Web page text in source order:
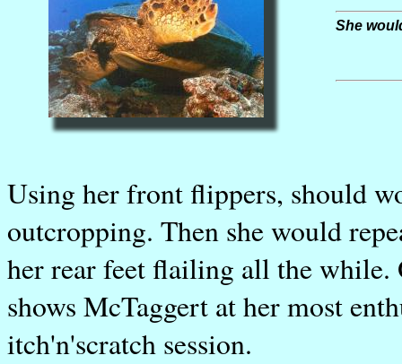
She
Using her front flippers, should
outcropping. Then she would
her rear feet flailing all the
shows McTaggert at her most
itch'n'scratch session.